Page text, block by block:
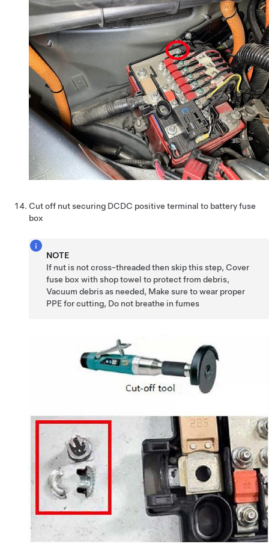
Cut off nut securing DCDC positive terminal to battery fuse
box
NOTE
If nut is not cross-threaded then skip this step, Cover
fuse box with shop towel to protect from debris,
Vacuum debris as needed, Make sure to wear proper
PPE for cutting, Do not breathe in fumes